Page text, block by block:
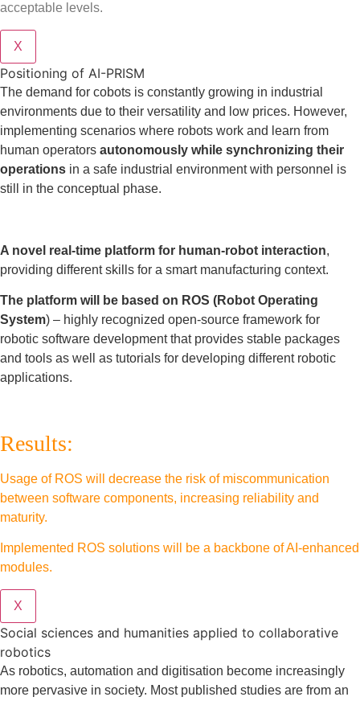
acceptable levels.
X
Positioning of AI-PRISM
The demand for cobots is constantly growing in industrial
environments due to their versatility and low prices. However,
implementing scenarios where robots work and learn from
human operators autonomously while synchronizing their
operations in a safe industrial environment with personnel is
still in the conceptual phase.
A novel real-time platform for human-robot interaction,
providing different skills for a smart manufacturing context.
The platform will be based on ROS (Robot Operating
System) – highly recognized open-source framework for
robotic software development that provides stable packages
and tools as well as tutorials for developing different robotic
applications.
Results:
Usage of ROS will decrease the risk of miscommunication
between software components, increasing reliability and
maturity.
Implemented ROS solutions will be a backbone of AI-enhanced
modules.
X
Social sciences and humanities applied to collaborative
robotics
As robotics, automation and digitisation become increasingly
more pervasive in society. Most published studies are from an